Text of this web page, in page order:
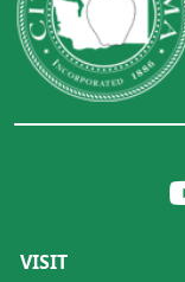
VISIT